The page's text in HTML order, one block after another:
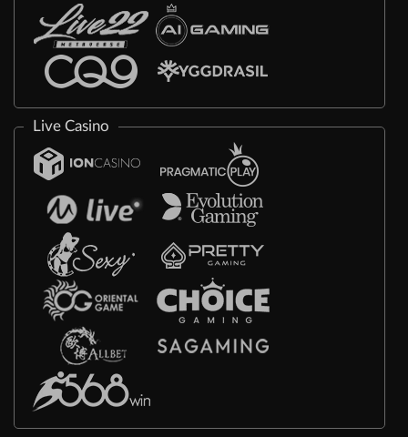
Live Casino